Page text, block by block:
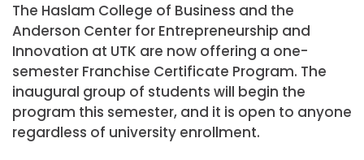
The Haslam College of Business and the
Anderson Center for Entrepreneurship and
Innovation at UTK are now offering a one-
semester Franchise Certificate Program. The
inaugural group of students will begin the
program this semester, and it is open to anyone
regardless of university enrollment.